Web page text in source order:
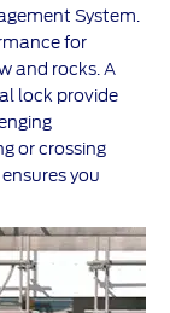
System.
for
and rocks. A
lock provide
or crossing
you